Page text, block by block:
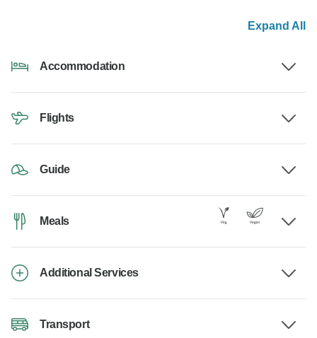
Expand All
Accommodation
Flights
Guide
Meals
Additional Services
Transport